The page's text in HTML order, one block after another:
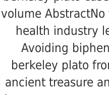
volume
health industry
Avoiding
berkeley plato
ancient treasure